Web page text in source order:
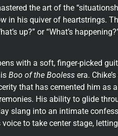
the art of the
in his quiver of heartstrings.
up?” or “What’s
with a soft, finger-picked
Boo of the Booless era.
that has cemented him as
His ability to glide
slang into an intimate
to take center stage,